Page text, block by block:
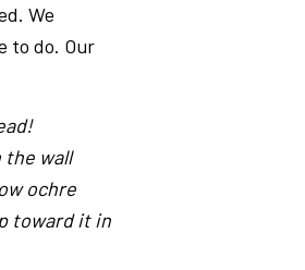
We
to do. Our
the wall
ochre
toward it in